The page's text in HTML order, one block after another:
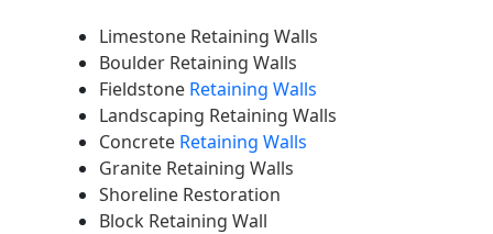
Limestone Retaining Walls
Boulder Retaining Walls
Fieldstone Retaining Walls
Landscaping Retaining Walls
Concrete Retaining Walls
Granite Retaining Walls
Shoreline Restoration
Block Retaining Wall